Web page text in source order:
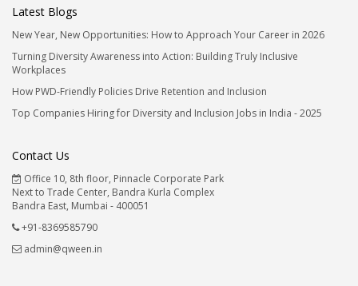
Latest Blogs
New Year, New Opportunities: How to Approach Your Career in 2026
Turning Diversity Awareness into Action: Building Truly Inclusive
Workplaces
How PWD-Friendly Policies Drive Retention and Inclusion
Top Companies Hiring for Diversity and Inclusion Jobs in India - 2025
Contact Us
Office 10, 8th floor, Pinnacle Corporate Park
Next to Trade Center, Bandra Kurla Complex
Bandra East, Mumbai - 400051
+91-8369585790
admin@qween.in